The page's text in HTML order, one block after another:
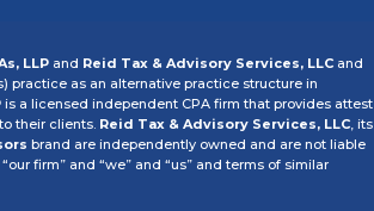
LLP and Reid Tax & Advisory Services, LLC and
practice as an alternative practice structure in
is a licensed independent CPA firm that provides attest
their clients. Reid Tax & Advisory Services, LLC, its
brand are independently owned and are not liable
firm” and “we” and “us” and terms of similar